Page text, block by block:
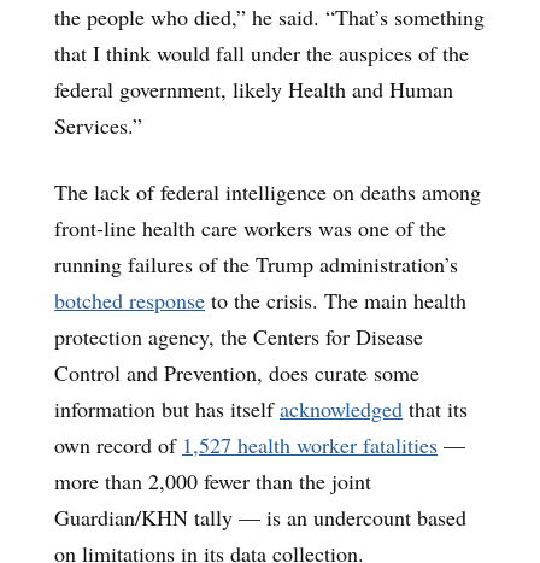
the people who died,” he said. “That’s something
that I think would fall under the auspices of the
federal government, likely Health and Human
Services.”
The lack of federal intelligence on deaths among
front-line health care workers was one of the
running failures of the Trump administration’s
botched response to the crisis. The main health
protection agency, the Centers for Disease
Control and Prevention, does curate some
information but has itselfacknowledged that its
own record of 1,527 health worker fatalities —
more than 2,000 fewer than the joint
Guardian/KHN tally — is an undercount based
on limitations in its data collection.